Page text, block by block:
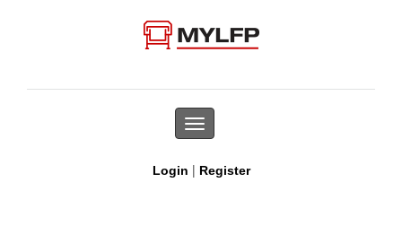
Toggle
navigation
Login | Register